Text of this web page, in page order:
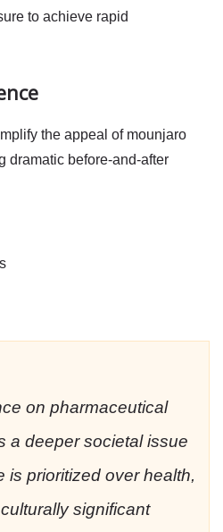
to achieve rapid
the appeal of mounjaro
dramatic before-and-after
on pharmaceutical
a deeper societal issue
is prioritized over health,
significant